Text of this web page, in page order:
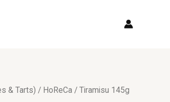
& Tarts) / HoReCa / Tiramisu 145g